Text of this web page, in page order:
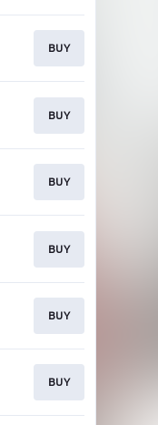
BUY
BUY
BUY
BUY
BUY
BUY